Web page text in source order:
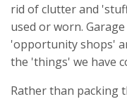
rid of clutter and
used or worn.
'opportunity shops'
the 'things' we have
Rather than packing